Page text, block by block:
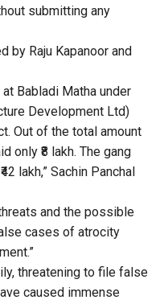
submitting any
by Raju Kapanoor and
Babladi Matha under
Development Ltd)
Out of the total amount
only ₹8 lakh. The gang
lakh,” Sachin Panchal
and the possible
cases of atrocity
threatening to file false
caused immense